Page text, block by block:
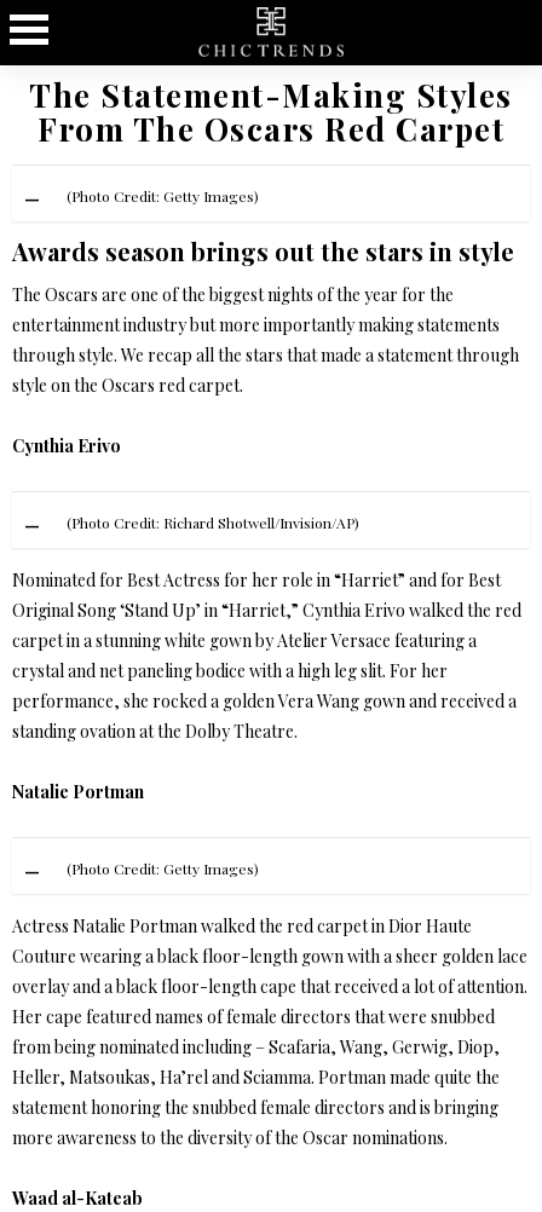
The Statement-Making Styles
From The Oscars Red Carpet
(Photo Credit: Getty Images)
Awards season brings out the stars in style
The Oscars are one of the biggest nights of the year for the
entertainment industry but more importantly making statements
through style. We recap all the stars that made a statement through
style on the Oscars red carpet.
Cynthia Erivo
(Photo Credit: Richard Shotwell/Invision/AP)
Nominated for Best Actress for her role in “Harriet” and for Best
Original Song ‘Stand Up’ in “Harriet,” Cynthia Erivo walked the red
carpet in a stunning white gown by Atelier Versace featuring a
crystal and net paneling bodice with a high leg slit. For her
performance, she rocked a golden Vera Wang gown and received a
standing ovation at the Dolby Theatre.
Natalie Portman
(Photo Credit: Getty Images)
Actress Natalie Portman walked the red carpet in Dior Haute
Couture wearing a black floor-length gown with a sheer golden lace
overlay and a black floor-length cape that received a lot of attention.
Her cape featured names of female directors that were snubbed
from being nominated including – Scafaria, Wang, Gerwig, Diop,
Heller, Matsoukas, Ha’rel and Sciamma. Portman made quite the
statement honoring the snubbed female directors and is bringing
more awareness to the diversity of the Oscar nominations.
Waad al-Kateab